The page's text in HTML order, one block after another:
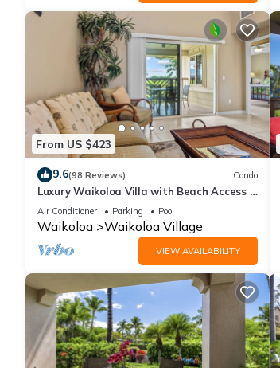
From US $423
9.6(98 Reviews) Condo
Luxury Waikoloa Villa with Beach Access &
Pool
Air Conditioner Parking Pool
Waikoloa Waikoloa Village
VIEW AVAILABILITY